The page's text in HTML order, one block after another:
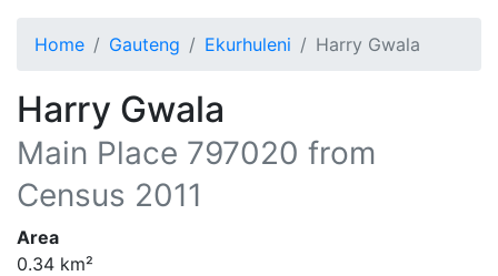
Home Gauteng Ekurhuleni Harry Gwala
Harry Gwala
Main Place 797020 from
Census 2011
Area
0.34 km²